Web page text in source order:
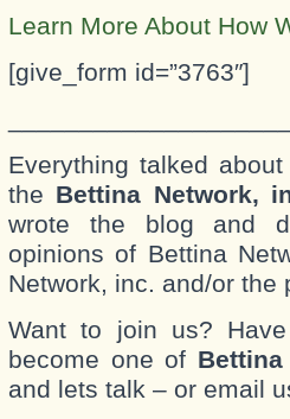
Learn More About How
[give_form id=”3763″]
Everything talked
the Bettina Network,
wrote the blog and
opinions of Bettina
Network, inc. and/or the
Want to join us?
become one of Bettina
and lets talk – or email